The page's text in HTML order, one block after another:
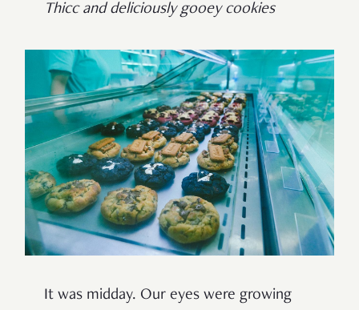
Thicc and deliciously gooey cookies
It was midday. Our eyes were growing